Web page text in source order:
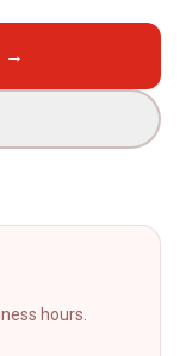
→
hours.